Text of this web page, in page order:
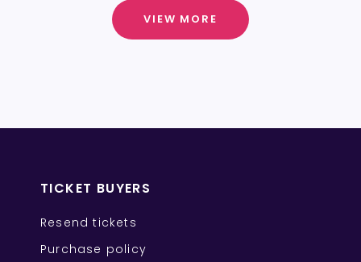
VIEW MORE
TICKET BUYERS
Resend tickets
Purchase policy